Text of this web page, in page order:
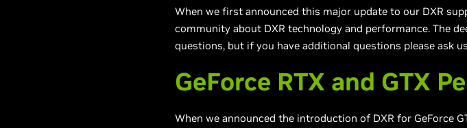
When we first announced this major update to our DXR
community about DXR technology and performance. The
questions, but if you have additional questions please ask us
GeForce RTX and GTX
When we announced the introduction of DXR for GeForce